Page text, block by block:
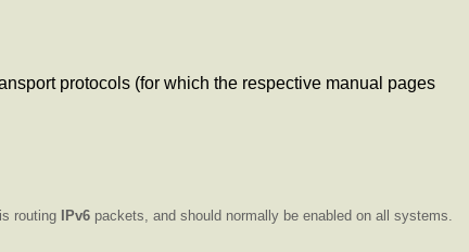
protocols (for which the respective manual pages
routing IPv6 packets, and should normally be enabled on all systems.